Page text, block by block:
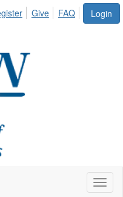
Login
Give FAQ